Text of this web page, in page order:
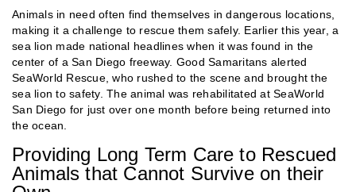
Animals in need often find themselves in dangerous locations,
making it a challenge to rescue them safely. Earlier this year, a
sea lion made national headlines when it was found in the
center of a San Diego freeway. Good Samaritans alerted
SeaWorld Rescue, who rushed to the scene and brought the
sea lion to safety. The animal was rehabilitated at SeaWorld
San Diego for just over one month before being returned into
the ocean.
Providing Long Term Care to Rescued
Animals that Cannot Survive on their